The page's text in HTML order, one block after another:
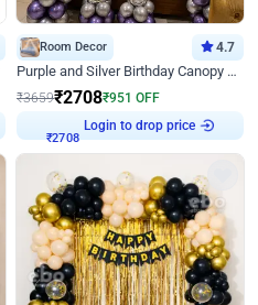
Room Decor 4.7
Purple and Silver Birthday Canopy Decor
₹3659₹2708₹951 OFF
₹2708
Login to drop price